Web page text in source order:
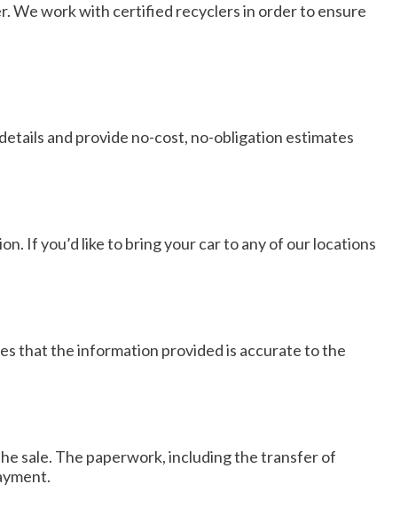
We work with certified recyclers in order to ensure
and provide no-cost, no-obligation estimates
If you’d like to bring your car to any of our locations
that the information provided is accurate to the
sale. The paperwork, including the transfer of